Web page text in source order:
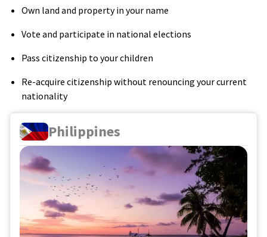
Own land and property in your name
Vote and participate in national elections
Pass citizenship to your children
Re-acquire citizenship without renouncing your current
nationality
Philippines